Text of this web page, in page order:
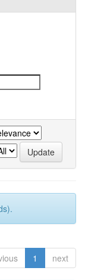
1 next